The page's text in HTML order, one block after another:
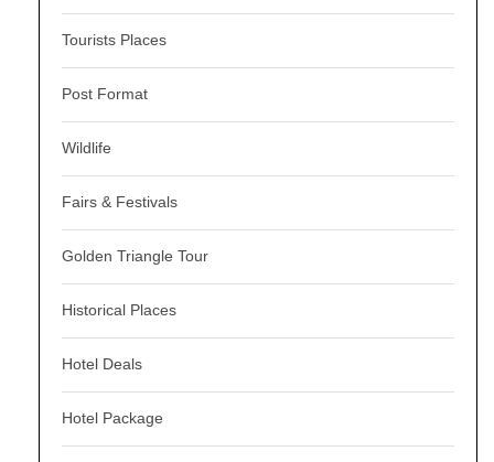
Tourists Places
Post Format
Wildlife
Fairs & Festivals
Golden Triangle Tour
Historical Places
Hotel Deals
Hotel Package